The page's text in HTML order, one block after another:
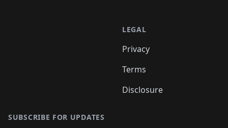
LEGAL
Privacy
Terms
Disclosure
SUBSCRIBE FOR UPDATES